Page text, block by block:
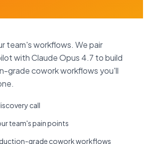
team's workflows. We pair
with Claude Opus 4.7 to build
grade cowork workflows you'll
call
team's pain points
grade cowork workflows